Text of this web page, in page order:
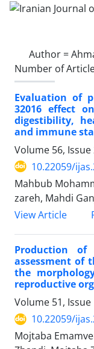
Author =
Number of
Evaluation of
32016 effect
digestibility,
and immune
Volume 56, Issue
10.22059/
Mahbub
zareh, Mahdi
View Article
Production of
assessment of
the
reproductive
Volume 51, Issue
10.22059/
Mojtaba